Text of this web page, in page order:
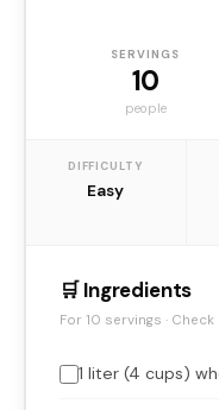
SERVINGS
10
people
DIFFICULTY
Easy
🛒 Ingredients
For 10 servings ·
1 liter (4 cups)